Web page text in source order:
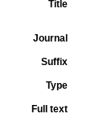
Title
Journal
Suffix
Type
Full text